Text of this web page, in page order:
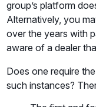
group’s platform
Alternatively, you
over the years with
aware of a dealer
Does one require
such instances?